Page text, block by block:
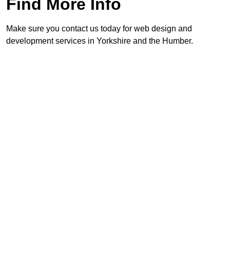
Find More Info
Make sure you contact us today for web design and
development services in Yorkshire and the Humber.